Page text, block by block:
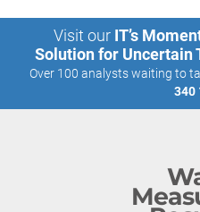
Visit our IT’s
Solution for Uncertain
Over 100 analysts waiting to
340